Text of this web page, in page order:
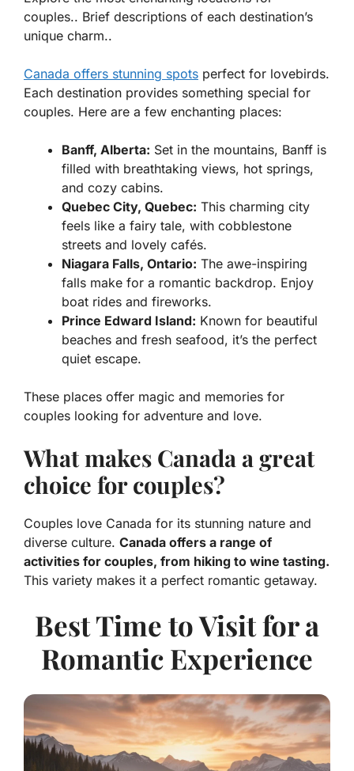
couples.. Brief descriptions of each destination’s
unique charm..
Canada offers stunning spots perfect for lovebirds.
Each destination provides something special for
couples. Here are a few enchanting places:
Banff, Alberta: Set in the mountains, Banff is
filled with breathtaking views, hot springs,
and cozy cabins.
Quebec City, Quebec: This charming city
feels like a fairy tale, with cobblestone
streets and lovely cafés.
Niagara Falls, Ontario: The awe-inspiring
falls make for a romantic backdrop. Enjoy
boat rides and fireworks.
Prince Edward Island: Known for beautiful
beaches and fresh seafood, it’s the perfect
quiet escape.
These places offer magic and memories for
couples looking for adventure and love.
What makes Canada a great
choice for couples?
Couples love Canada for its stunning nature and
diverse culture. Canada offers a range of
activities for couples, from hiking to wine tasting.
This variety makes it a perfect romantic getaway.
Best Time to Visit for a
Romantic Experience